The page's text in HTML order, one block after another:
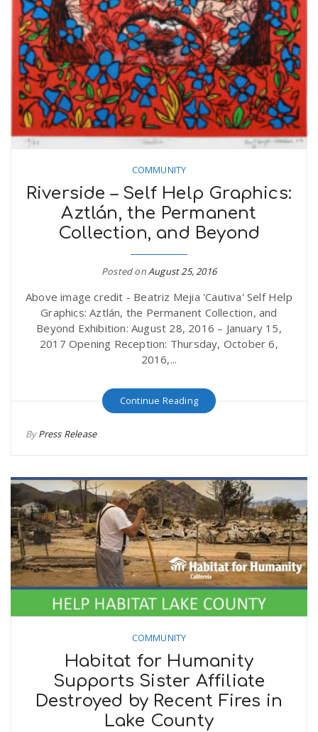
a
v
i
r
e
.
u
s
COMMUNITY
Riverside – Self Help Graphics:
Aztlán, the Permanent
Collection, and Beyond
Posted onAugust 25, 2016
Above image credit - Beatriz Mejia 'Cautiva' Self Help
Graphics: Aztlán, the Permanent Collection, and
Beyond Exhibition: August 28, 2016 – January 15,
2017 Opening Reception: Thursday, October 6,
2016,...
Continue Reading
ByPress Release
COMMUNITY
Habitat for Humanity
Supports Sister Affiliate
Destroyed by Recent Fires in
Lake County